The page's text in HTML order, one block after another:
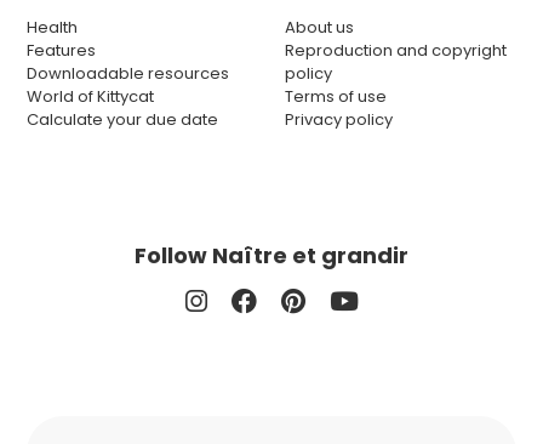
Health
Features
Downloadable resources
World of Kittycat
Calculate your due date
About us
Reproduction and copyright
policy
Terms of use
Privacy policy
Follow Naître et grandir